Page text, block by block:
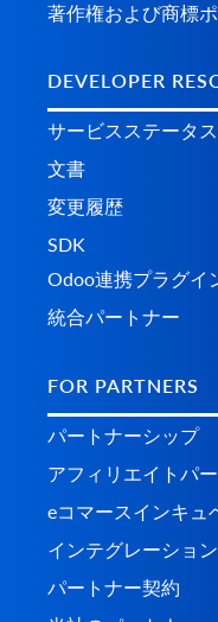
著作権および商標
DEVELOPER
サービスステータス
文書
変更履歴
SDK
Odoo連携プラグイ
統合パートナー
FOR PARTNERS
パートナーシップ
アフィリエイトパ
eコマースインキュ
インテグレーショ
パートナー契約